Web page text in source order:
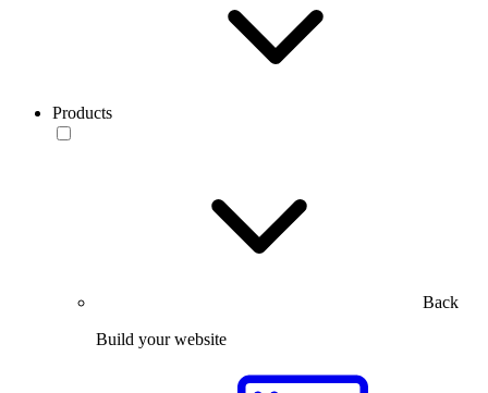
Products
Back
Build your website